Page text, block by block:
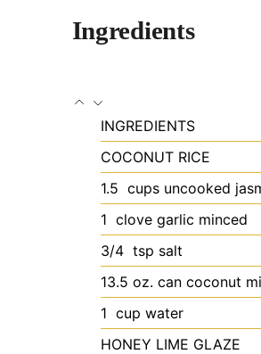
Ingredients
INGREDIENTS
COCONUT RICE
1.5 cups uncooked
1 clove garlic minced
3/4 tsp salt
13.5 oz. can coconut
1 cup water
HONEY LIME GLAZE